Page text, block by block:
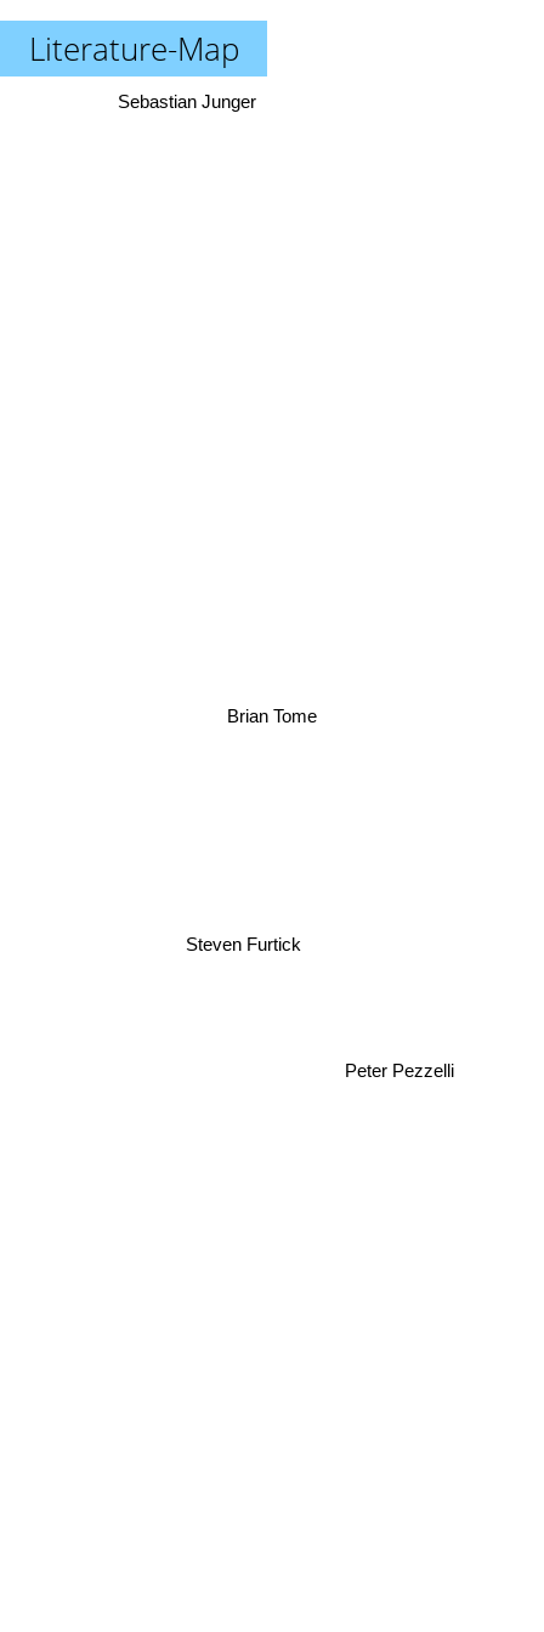
Literature-Map
Brian Tome
Steven Furtick
Peter Pezzelli
Sebastian Junger